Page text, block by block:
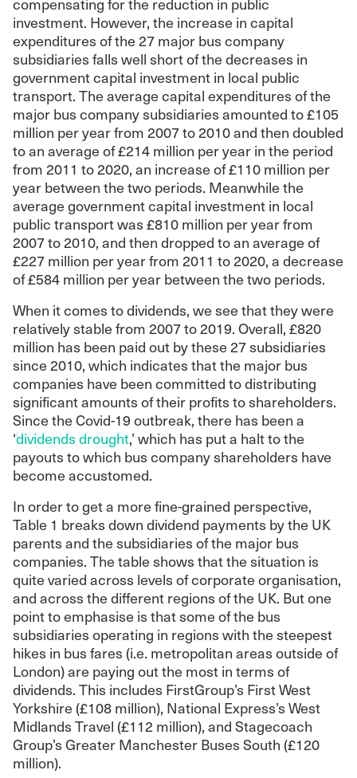
investment. However, the increase in capital
expenditures of the 27 major bus company
subsidiaries falls well short of the decreases in
government capital investment in local public
transport. The average capital expenditures of the
major bus company subsidiaries amounted to £105
million per year from 2007 to 2010 and then doubled
to an average of £214 million per year in the period
from 2011 to 2020, an increase of £110 million per
year between the two periods. Meanwhile the
average government capital investment in local
public transport was £810 million per year from
2007 to 2010, and then dropped to an average of
£227 million per year from 2011 to 2020, a decrease
of £584 million per year between the two periods.
When it comes to dividends, we see that they were
relatively stable from 2007 to 2019. Overall, £820
million has been paid out by these 27 subsidiaries
since 2010, which indicates that the major bus
companies have been committed to distributing
significant amounts of their profits to shareholders.
Since the Covid-19 outbreak, there has been a
‘dividends drought,’ which has put a halt to the
payouts to which bus company shareholders have
become accustomed.
In order to get a more fine-grained perspective,
Table 1 breaks down dividend payments by the UK
parents and the subsidiaries of the major bus
companies. The table shows that the situation is
quite varied across levels of corporate organisation,
and across the different regions of the UK. But one
point to emphasise is that some of the bus
subsidiaries operating in regions with the steepest
hikes in bus fares (i.e. metropolitan areas outside of
London) are paying out the most in terms of
dividends. This includes FirstGroup’s First West
Yorkshire (£108 million), National Express’s West
Midlands Travel (£112 million), and Stagecoach
Group’s Greater Manchester Buses South (£120
million).